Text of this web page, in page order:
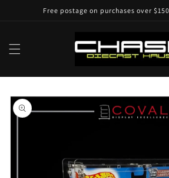
Skip toFree postage on purchases over
Skip to
product
information